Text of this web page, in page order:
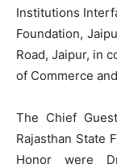
Institutions
Foundation,
Road, Jaipur, in
of Commerce
The Chief
Rajasthan State
Honor were